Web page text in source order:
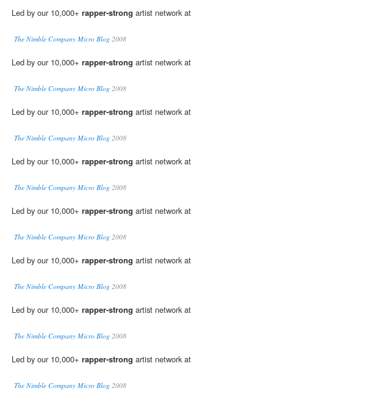
Led by our 10,000+ rapper-strong artist network at
The Nimble Company Micro Blog 2008
Led by our 10,000+ rapper-strong artist network at
The Nimble Company Micro Blog 2008
Led by our 10,000+ rapper-strong artist network at
The Nimble Company Micro Blog 2008
Led by our 10,000+ rapper-strong artist network at
The Nimble Company Micro Blog 2008
Led by our 10,000+ rapper-strong artist network at
The Nimble Company Micro Blog 2008
Led by our 10,000+ rapper-strong artist network at
The Nimble Company Micro Blog 2008
Led by our 10,000+ rapper-strong artist network at
The Nimble Company Micro Blog 2008
Led by our 10,000+ rapper-strong artist network at
The Nimble Company Micro Blog 2008